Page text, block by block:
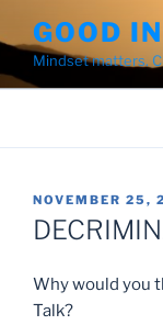
to
content
GOOD
Mindset matters.
POSTED
ON
NOVEMBER 25,
Why would you
Talk?